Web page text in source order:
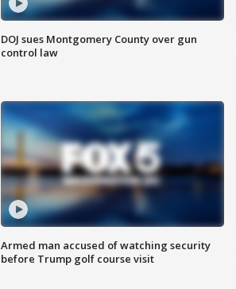
DOJ sues Montgomery County over gun
control law
Armed man accused of watching security
before Trump golf course visit